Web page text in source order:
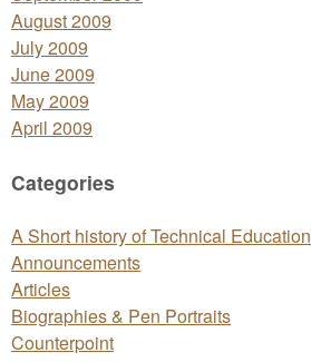
August 2009
July 2009
June 2009
May 2009
April 2009
Categories
A Short history of Technical Education
Announcements
Articles
Biographies & Pen Portraits
Counterpoint